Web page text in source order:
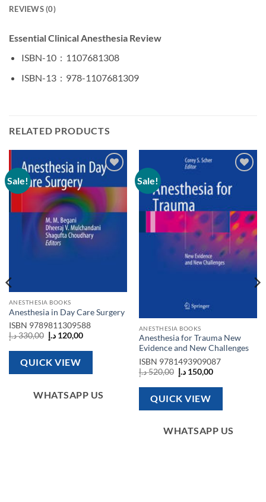
REVIEWS (0)
Essential Clinical Anesthesia Review
ISBN-10 ‏ : ‎ 1107681308
ISBN-13 ‏ : ‎ 978-1107681309
RELATED PRODUCTS
Sale!
wishlist
ANESTHESIA BOOKS
Anesthesia in Day Care Surgery
ISBN 9789811309588
330,00د.إ
Original
price
was:
120,00 د.إ
Current
is:
QUICK VIEW
WHATSAPP US
Sale!
wishlist
ANESTHESIA BOOKS
Anesthesia for Trauma New
Evidence and New Challenges
ISBN 9781493909087
520,00د.إ
Original
price
was:
150,00 د.إ
Current
is:
QUICK VIEW
WHATSAPP US